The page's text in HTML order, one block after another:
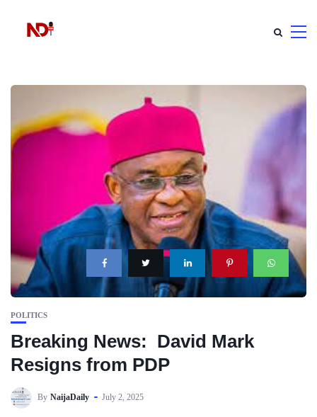
POLITICS
Breaking News: David Mark
Resigns from PDP
By NaijaDaily July 2, 2025